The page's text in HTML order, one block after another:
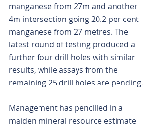
manganese from 27m and another
4m intersection going 20.2 per cent
manganese from 27 metres. The
latest round of testing produced a
further four drill holes with similar
results, while assays from the
remaining 25 drill holes are pending.
Management has pencilled in a
maiden mineral resource estimate